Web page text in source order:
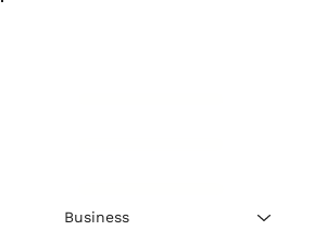
Business